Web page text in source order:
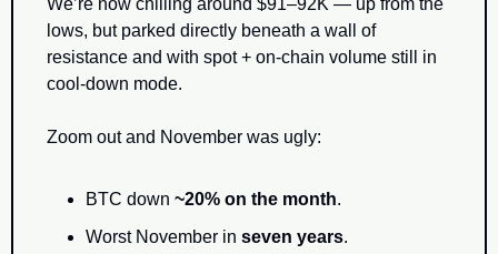
We’re now chilling around $91–92K — up from the
lows, but parked directly beneath a wall of
resistance and with spot + on-chain volume still in
cool-down mode.
Zoom out and November was ugly:
BTC down ~20% on the month.
Worst November in seven years.